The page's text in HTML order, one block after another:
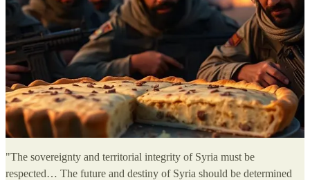
"The sovereignty and territorial integrity of Syria must be
respected… The future and destiny of Syria should be determined